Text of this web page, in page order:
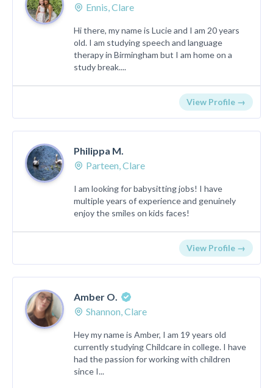
Ennis, Clare
Hi there, my name is Lucie and I am 20 years
old. I am studying speech and language
therapy in Birmingham but I am home on a
study break....
View Profile →
Philippa M.
Parteen, Clare
I am looking for babysitting jobs! I have
multiple years of experience and genuinely
enjoy the smiles on kids faces!
View Profile →
Amber O.
Shannon, Clare
Hey my name is Amber, I am 19 years old
currently studying Childcare in college. I have
had the passion for working with children
since I...